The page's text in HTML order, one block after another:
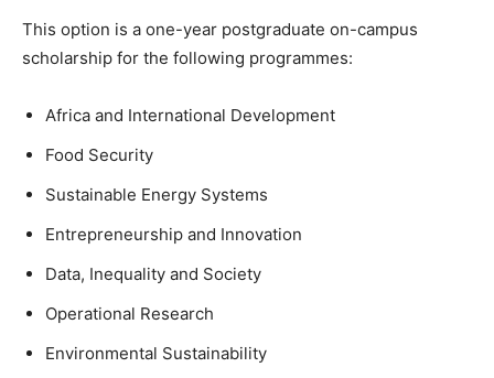
This option is a one-year postgraduate on-campus
scholarship for the following programmes:
Africa and International Development
Food Security
Sustainable Energy Systems
Entrepreneurship and Innovation
Data, Inequality and Society
Operational Research
Environmental Sustainability